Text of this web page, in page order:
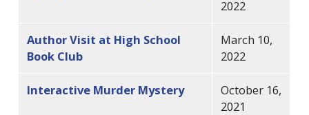
2022
Author Visit at High School
Book Club
March 10,
2022
Interactive Murder Mystery
October 16,
2021